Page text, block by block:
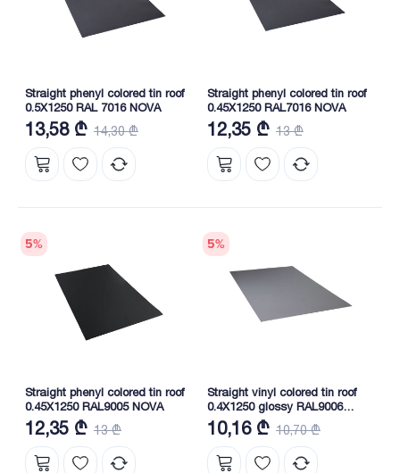
Straight phenyl colored tin roof
0.5X1250 RAL 7016 NOVA
13,58 ₾ 14,30 ₾
Straight phenyl colored tin roof
0.45X1250 RAL7016 NOVA
12,35 ₾ 13 ₾
5%
Straight phenyl colored tin roof
0.45X1250 RAL9005 NOVA
12,35 ₾ 13 ₾
5%
Straight vinyl colored tin roof
0.4X1250 glossy RAL9006
NOVA
10,16 ₾ 10,70 ₾